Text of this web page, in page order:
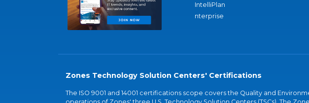
IntelliPlan
nterprise
Zones Technology Solution Centers' Certifications
The ISO 9001 and 14001 certifications scope covers the Quality and